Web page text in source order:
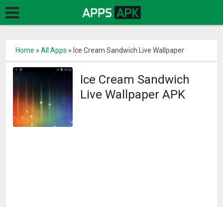
Home »All Apps » Ice Cream Sandwich Live Wallpaper
Ice Cream Sandwich
Live Wallpaper APK